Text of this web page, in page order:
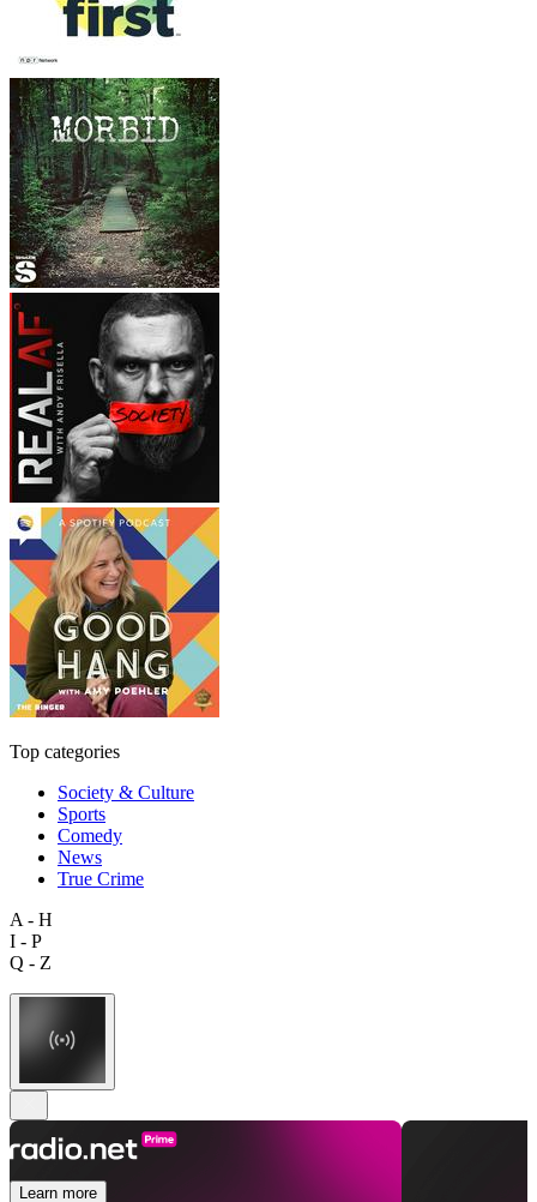
Top categories
Society & Culture
Sports
Comedy
News
True Crime
A - H
I - P
Q - Z
Learn more